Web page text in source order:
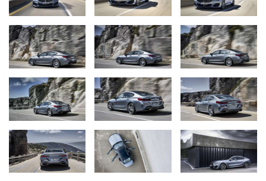
The new BMW 8 Series Coupe (06/2019).
New BMW 8 Series range expands with the arrival of a
four-door sports car for the luxury segment. New
BMW 8 Series Gran Coupe has a distinctive character,
smile-inducing driving dynamics, emotion-rich design, a
luxurious aura and greater spaciousness in the rear. Sports
performance of the new BMW 8 Series combines with
enhanced everyday usability and a talent for covering long
distances.
Only model in segment derived directly from a two-door
sports car. Developed alongside the BMW 8 Series Coupe
and the BMW M8 GTE endurance racing car. Body